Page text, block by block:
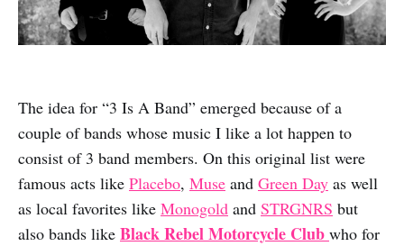
The idea for “3 Is A Band” emerged because of a
couple of bands whose music I like a lot happen to
consist of 3 band members. On this original list were
famous acts like Placebo, Muse and Green Day as well
as local favorites like Monogold and STRGNRS but
also bands like Black Rebel Motorcycle Club who for